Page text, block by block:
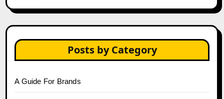
Posts by Category
A Guide For Brands